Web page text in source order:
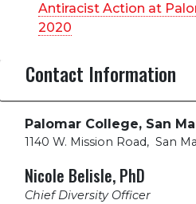
Antiracist Action at
2020
Contact Information
Palomar College, San
1140 W. Mission Road, San
Nicole Belisle, PhD
Chief Diversity Officer